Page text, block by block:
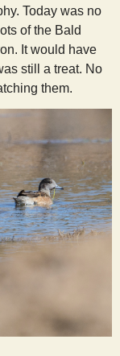
Today was no
of the Bald
It would have
still a treat. No
them.